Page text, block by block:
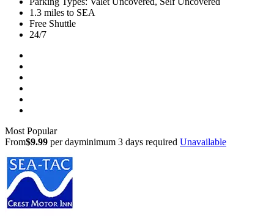
1.3 miles to SEA
Free Shuttle
24/7
Most Popular
From$9.99 per dayminimum 3 days required Unavailable